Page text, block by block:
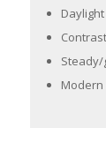
Modern